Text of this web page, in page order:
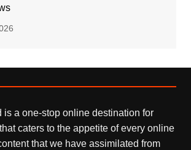
is a one-stop online destination for
caters to the appetite of every online
that we have assimilated from